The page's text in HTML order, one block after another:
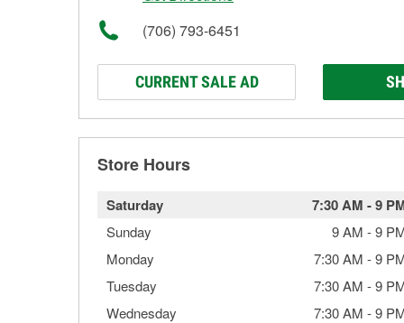
(706) 793-6451
CURRENT SALE AD
Store Hours
Saturday 7:30 AM -9
Sunday 9 AM -9
Monday
7:30 AM -9
Tuesday
7:30 AM -9
Wednesday
7:30 AM -9